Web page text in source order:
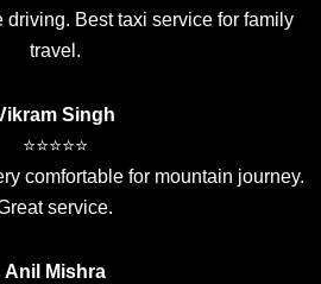
driving. Best taxi service for family
travel.
Singh
⭐⭐⭐⭐⭐
comfortable for mountain journey.
service.
Anil Mishra